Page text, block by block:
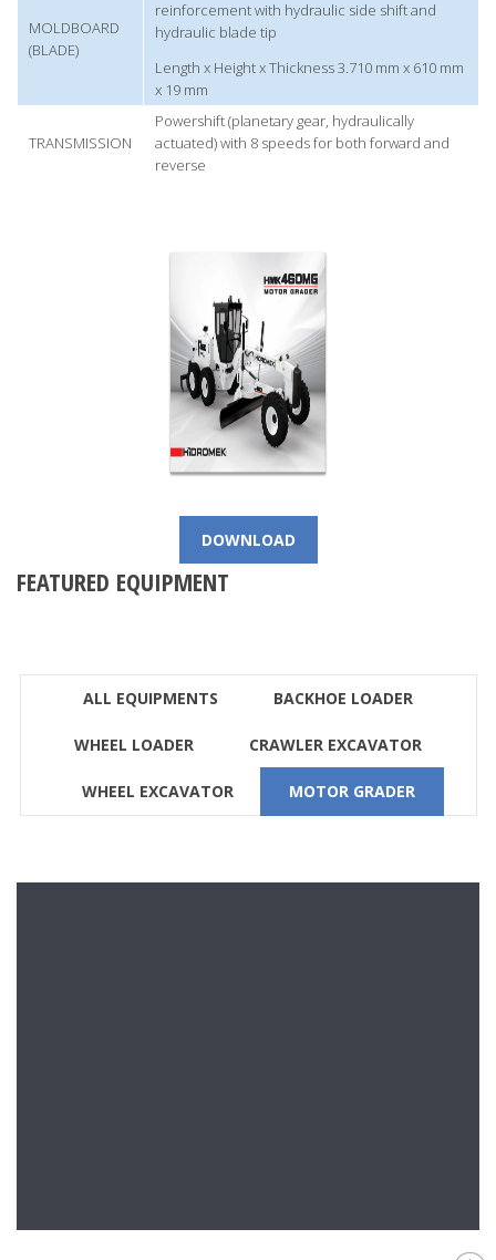
MOLDBOARD
(BLADE)
reinforcement with hydraulic side shift and
hydraulic blade tip
Length x Height x Thickness 3.710 mm x 610 mm
x 19 mm
TRANSMISSION
Powershift (planetary gear, hydraulically
actuated) with 8 speeds for both forward and
reverse
DOWNLOAD
FEATURED EQUIPMENT
ALL EQUIPMENTS BACKHOE LOADER
WHEEL LOADER CRAWLER EXCAVATOR
WHEEL EXCAVATOR MOTOR GRADER